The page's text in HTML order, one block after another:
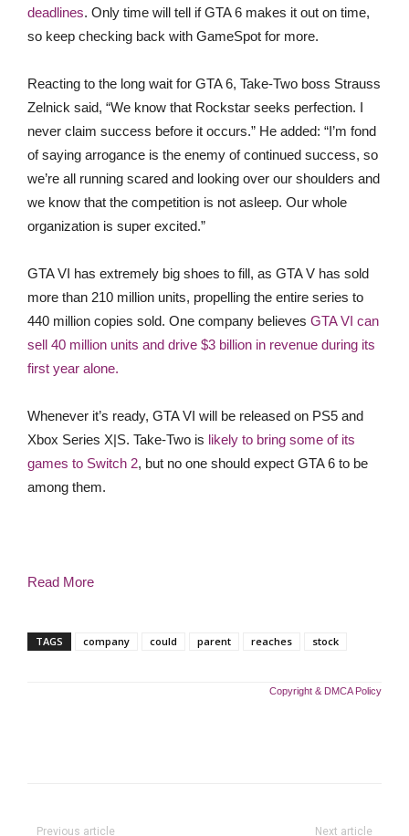
deadlines. Only time will tell if GTA 6 makes it out on time,
so keep checking back with GameSpot for more.
Reacting to the long wait for GTA 6, Take-Two boss Strauss
Zelnick said, “We know that Rockstar seeks perfection. I
never claim success before it occurs.” He added: “I’m fond
of saying arrogance is the enemy of continued success, so
we’re all running scared and looking over our shoulders and
we know that the competition is not asleep. Our whole
organization is super excited.”
GTA VI has extremely big shoes to fill, as GTA V has sold
more than 210 million units, propelling the entire series to
440 million copies sold. One company believes GTA VI can
sell 40 million units and drive $3 billion in revenue during its
first year alone.
Whenever it’s ready, GTA VI will be released on PS5 and
Xbox Series X|S. Take-Two is likely to bring some of its
games to Switch 2, but no one should expect GTA 6 to be
among them.
Read More
TAGS company could parent reaches stock
Copyright & DMCA Policy
Previous article Next article